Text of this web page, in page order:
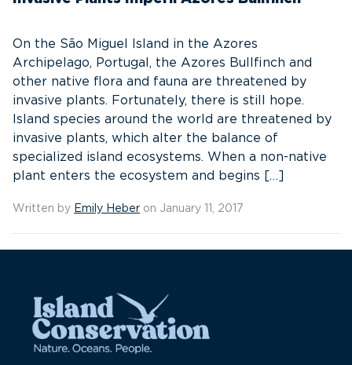
On the São Miguel Island in the Azores
Archipelago, Portugal, the Azores Bullfinch and
other native flora and fauna are threatened by
invasive plants. Fortunately, there is still hope.
Island species around the world are threatened by
invasive plants, which alter the balance of
specialized island ecosystems. When a non-native
plant enters the ecosystem and begins […]
Written by Emily Heber on January 11, 2017